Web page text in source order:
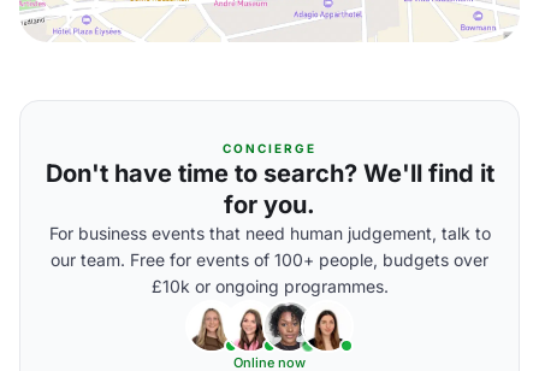
CONCIERGE
Don't have time to search? We'll find it
for you.
For business events that need human judgement, talk to
our team. Free for events of 100+ people, budgets over
£10k or ongoing programmes.
Online now